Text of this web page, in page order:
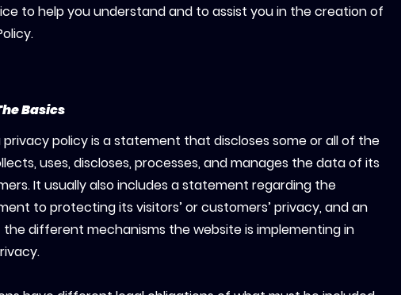
to help you understand and to assist you in the creation of
Basics
privacy policy is a statement that discloses some or all of the
uses, discloses, processes, and manages the data of its
It usually also includes a statement regarding the
to protecting its visitors’ or customers’ privacy, and an
different mechanisms the website is implementing in